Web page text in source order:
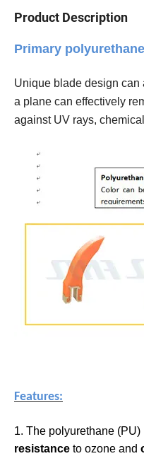
Product Description
Primary
Unique blade design can
a plane can effectively
against UV rays,
Features:
1. The polyurethane
resistance to ozone and